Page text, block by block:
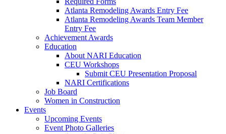
Atlanta Remodeling Awards Entry Fee
Atlanta Remodeling Awards Team Member
Entry Fee
Achievement Awards
Education
About NARI Education
CEU Workshops
Submit CEU Presentation Proposal
NARI Certifications
Job Board
Women in Construction
Events
Upcoming Events
Event Photo Galleries